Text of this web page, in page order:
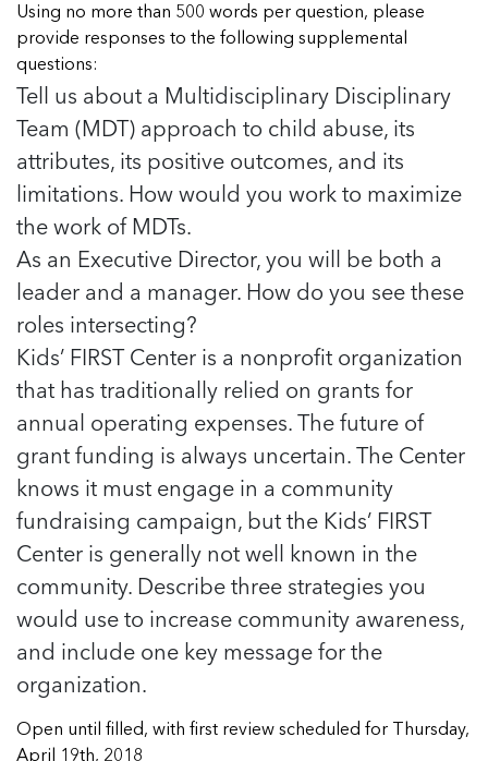
Using no more than 500 words per question, please
provide responses to the following supplemental
questions:
Tell us about a Multidisciplinary Disciplinary
Team (MDT) approach to child abuse, its
attributes, its positive outcomes, and its
limitations. How would you work to maximize
the work of MDTs.
As an Executive Director, you will be both a
leader and a manager. How do you see these
roles intersecting?
Kids’ FIRST Center is a nonprofit organization
that has traditionally relied on grants for
annual operating expenses. The future of
grant funding is always uncertain. The Center
knows it must engage in a community
fundraising campaign, but the Kids’ FIRST
Center is generally not well known in the
community. Describe three strategies you
would use to increase community awareness,
and include one key message for the
organization.
Open until filled, with first review scheduled for Thursday,
April 19th, 2018